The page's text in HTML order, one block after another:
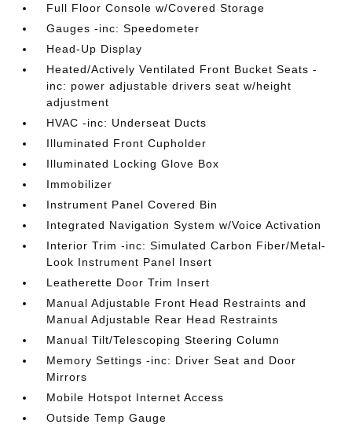
Full Floor Console w/Covered Storage
Gauges -inc: Speedometer
Head-Up Display
Heated/Actively Ventilated Front Bucket Seats -
inc: power adjustable drivers seat w/height
adjustment
HVAC -inc: Underseat Ducts
Illuminated Front Cupholder
Illuminated Locking Glove Box
Immobilizer
Instrument Panel Covered Bin
Integrated Navigation System w/Voice Activation
Interior Trim -inc: Simulated Carbon Fiber/Metal-
Look Instrument Panel Insert
Leatherette Door Trim Insert
Manual Adjustable Front Head Restraints and
Manual Adjustable Rear Head Restraints
Manual Tilt/Telescoping Steering Column
Memory Settings -inc: Driver Seat and Door
Mirrors
Mobile Hotspot Internet Access
Outside Temp Gauge